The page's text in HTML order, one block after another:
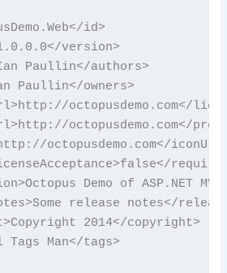
id>
version>
Paullin</authors>
Paullin</owners>
octopusdemo.com</
octopusdemo.com</
octopusdemo.com</
Demo of ASP.NET
release notes</
2014</copyright>
Tags Man</tags>